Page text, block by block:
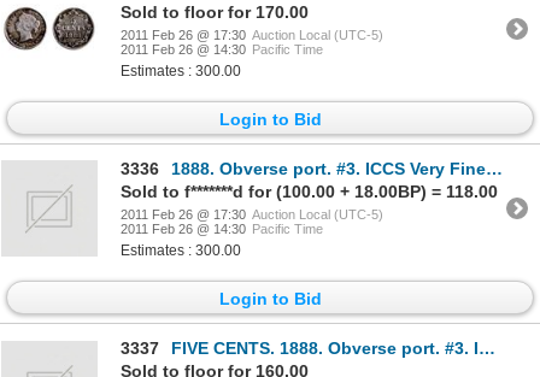
Sold to floor for 170.00
2011 Feb 26 @ 17:30 Auction Local (UTC-5)
2011 Feb 26 @ 14:30 Pacific Time
Estimates : 300.00
Login to Bid
3336
1888. Obverse port. #3. ICCS Very Fine-20. Medium heavy toning.
Sold to f*******d for (100.00 + 18.00BP) = 118.00
2011 Feb 26 @ 17:30 Auction Local (UTC-5)
2011 Feb 26 @ 14:30 Pacific Time
Estimates : 300.00
Login to Bid
3337
FIVE CENTS. 1888. Obverse port. #3. ICCS Fine-15. Medium toning. TEN CENTS. 1896. ICCS Fine-15
Sold to floor for 160.00